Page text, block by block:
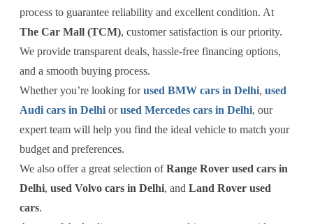
process to guarantee reliability and excellent condition. At
The Car Mall (TCM), customer satisfaction is our priority.
We provide transparent deals, hassle-free financing options,
and a smooth buying process.
Whether you’re looking forused BMW cars in Delhi, used
Audi cars in Delhiorused Mercedes cars in Delhi, our
expert team will help you find the ideal vehicle to match your
budget and preferences.
We also offer a great selection ofRange Rover used cars in
Delhi, used Volvo cars in Delhi, and Land Rover used
cars.